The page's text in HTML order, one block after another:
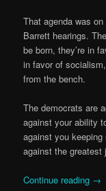
That agenda was
Barrett hearings.
be born, they’re in
in favor of
from the bench.
The democrats are
against your ability
against you keeping
against the
Continue reading →